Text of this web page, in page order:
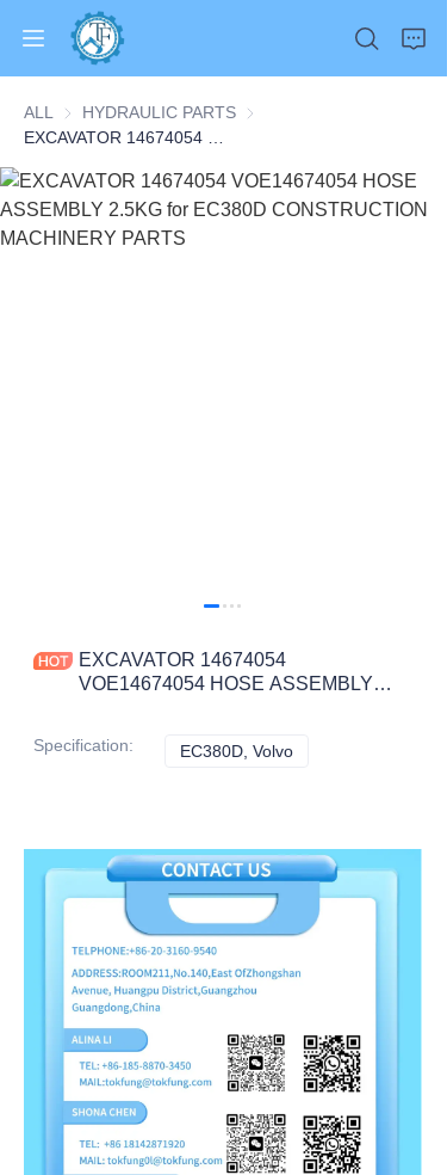
ALL HYDRAULIC PARTS HYDRAULIC PARTS
EXCAVATOR 14674054
VOE14674054 HOSE ASSEMBLY
Specification: EC380D, Volvo
Home